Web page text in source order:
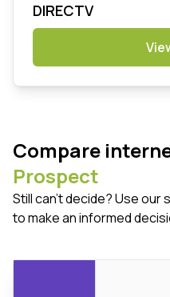
DIRECTV
Compare
Prospect
Still can't decide? Use
to make an informed